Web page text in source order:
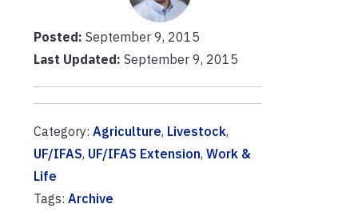
Posted: September 9, 2015
Last Updated: September 9, 2015
Category: Agriculture, Livestock,
UF/IFAS, UF/IFAS Extension, Work &
Life
Tags: Archive